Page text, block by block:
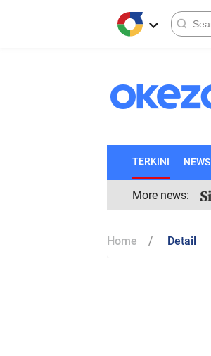
TERKINI NEWS
More news:
Home Detail